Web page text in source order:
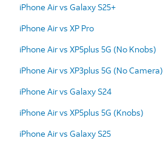
iPhone Air vs Galaxy S25+
iPhone Air vs XP Pro
iPhone Air vs XP5plus 5G (No Knobs)
iPhone Air vs XP3plus 5G (No Camera)
iPhone Air vs Galaxy S24
iPhone Air vs XP5plus 5G (Knobs)
iPhone Air vs Galaxy S25